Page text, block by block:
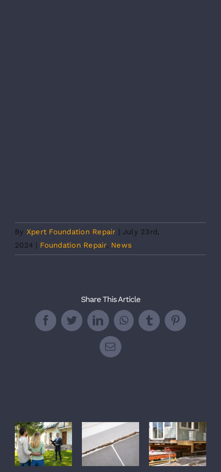
By Xpert Foundation Repair | July 23rd,
2024 | Foundation Repair, News
Share This Article
FacebookTwitterLinkedInWhatsApp
TumblrPinterest
Email